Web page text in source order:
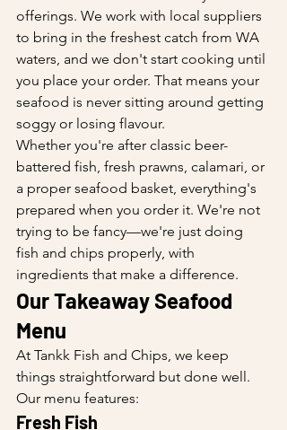
offerings. We work with local suppliers
to bring in the freshest catch from WA
waters, and we don't start cooking until
you place your order. That means your
seafood is never sitting around getting
soggy or losing flavour.
Whether you're after classic beer-
battered fish, fresh prawns, calamari, or
a proper seafood basket, everything's
prepared when you order it. We're not
trying to be fancy—we're just doing
fish and chips properly, with
ingredients that make a difference.
Our Takeaway Seafood
Menu
At Tankk Fish and Chips, we keep
things straightforward but done well.
Our menu features:
Fresh Fish